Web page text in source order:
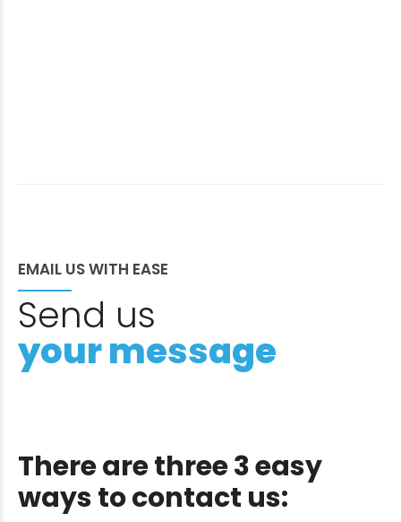
EMAIL US WITH EASE
Send us
your message
There are three 3 easy
ways to contact us: